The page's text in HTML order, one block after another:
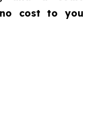
cost to you